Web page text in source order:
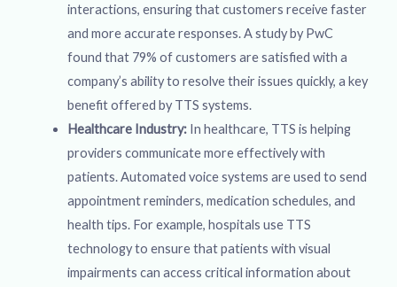
interactions, ensuring that customers receive faster
and more accurate responses. A study by PwC
found that 79% of customers are satisfied with a
company’s ability to resolve their issues quickly, a key
benefit offered by TTS systems.
Healthcare Industry: In healthcare, TTS is helping
providers communicate more effectively with
patients. Automated voice systems are used to send
appointment reminders, medication schedules, and
health tips. For example, hospitals use TTS
technology to ensure that patients with visual
impairments can access critical information about